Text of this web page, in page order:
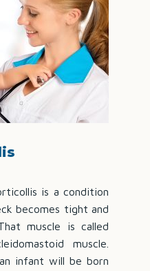
is a condition
becomes tight and
muscle is called
muscle.
infant will be born